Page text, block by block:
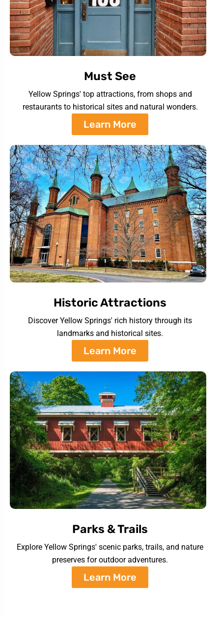
Must See
Yellow Springs' top attractions, from shops and
restaurants to historical sites and natural wonders.
Learn More
Historic Attractions
Discover Yellow Springs' rich history through its
landmarks and historical sites.
Learn More
Parks & Trails
Explore Yellow Springs' scenic parks, trails, and nature
preserves for outdoor adventures.
Learn More